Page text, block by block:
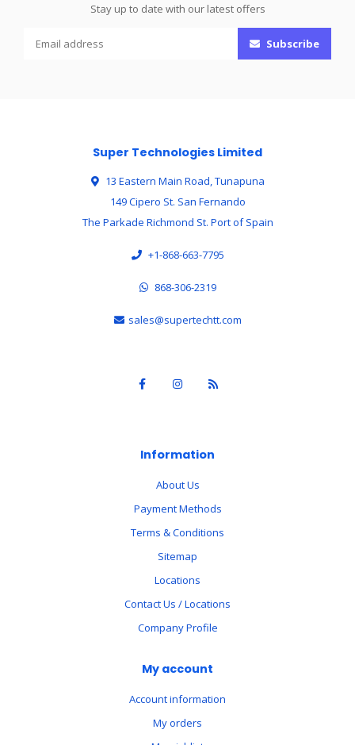
Stay up to date with our latest offers
Subscribe
Super Technologies Limited
13 Eastern Main Road, Tunapuna
149 Cipero St. San Fernando
The Parkade Richmond St. Port of Spain
+1-868-663-7795
868-306-2319
sales@supertechtt.com
Information
About Us
Payment Methods
Terms & Conditions
Sitemap
Locations
Contact Us / Locations
Company Profile
My account
Account information
My orders